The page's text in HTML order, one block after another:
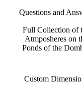
Questions and
Full Collection of
Atmposheres on
Ponds of the
Custom